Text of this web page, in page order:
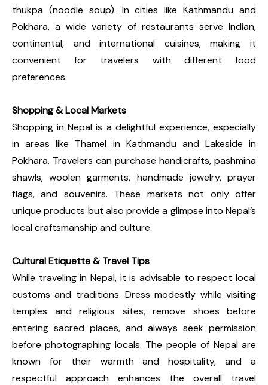
thukpa (noodle soup). In cities like Kathmandu and
Pokhara, a wide variety of restaurants serve Indian,
continental, and international cuisines, making it
convenient for travelers with different food
preferences.
Shopping & Local Markets
Shopping in Nepal is a delightful experience, especially
in areas like Thamel in Kathmandu and Lakeside in
Pokhara. Travelers can purchase handicrafts, pashmina
shawls, woolen garments, handmade jewelry, prayer
flags, and souvenirs. These markets not only offer
unique products but also provide a glimpse into Nepal’s
local craftsmanship and culture.
Cultural Etiquette & Travel Tips
While traveling in Nepal, it is advisable to respect local
customs and traditions. Dress modestly while visiting
temples and religious sites, remove shoes before
entering sacred places, and always seek permission
before photographing locals. The people of Nepal are
known for their warmth and hospitality, and a
respectful approach enhances the overall travel